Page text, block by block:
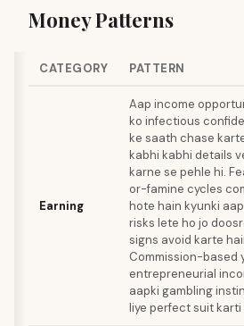
Money Patterns
CATEGORY PATTERN
Earning
Aap income
ko infectious
ke saath chase
kabhi kabhi details
karne se pehle hi.
or-famine cycles
hote hain kyunki
risks lete ho jo
signs avoid karte
Commission-based
entrepreneurial
aapki gambling
liye perfect suit karti